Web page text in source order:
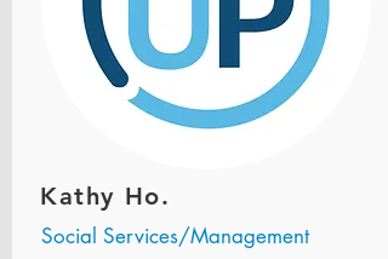
Kathy Ho.
Social Services/Management